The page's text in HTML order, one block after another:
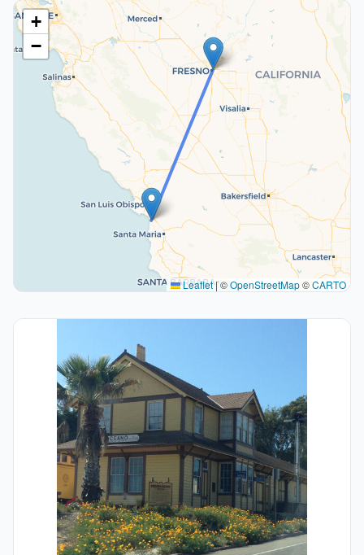
+
−
Leaflet |©OpenStreetMap©CARTO